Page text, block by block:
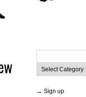
for:
Categories
→ Sign up